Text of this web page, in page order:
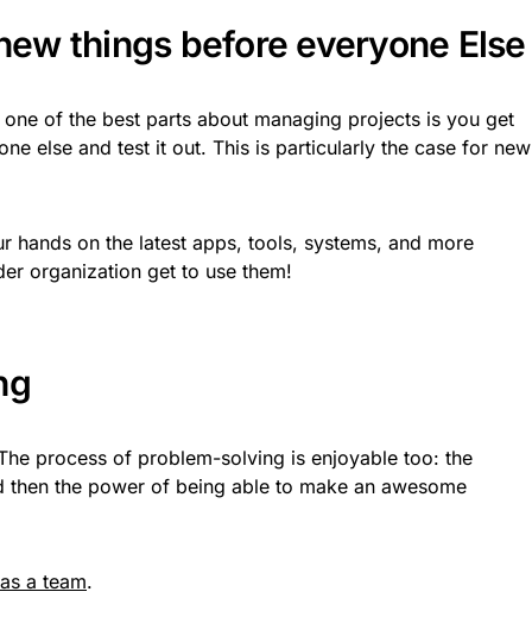
things before everyone Else
of the best parts about managing projects is you get
else and test it out. This is particularly the case for new
hands on the latest apps, tools, systems, and more
organization get to use them!
process of problem-solving is enjoyable too: the
then the power of being able to make an awesome
a team.